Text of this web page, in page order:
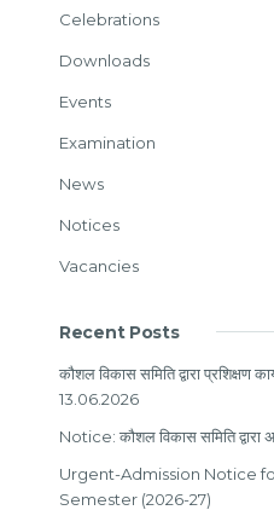
Celebrations
Downloads
Events
Examination
News
Notices
Vacancies
Recent Posts
कौशल विकास समिति द्वारा
13.06.2026
Notice: कौशल विकास समिति द्वारा
Urgent-Admission Notice
Semester (2026-27)